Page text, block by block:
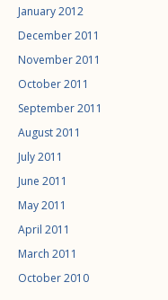
January 2012
December 2011
November 2011
October 2011
September 2011
August 2011
July 2011
June 2011
May 2011
April 2011
March 2011
October 2010